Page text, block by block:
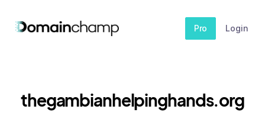
Pro Login
thegambianhelpinghands.org